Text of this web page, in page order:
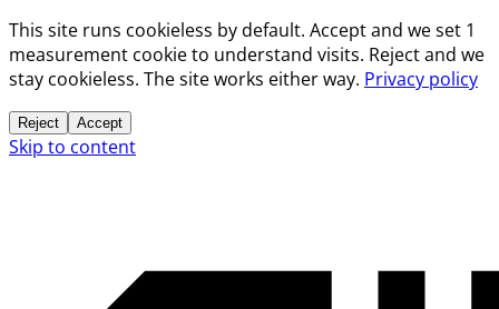
This site runs cookieless by default. Accept and we set 1
measurement cookie to understand visits. Reject and we
stay cookieless. The site works either way. Privacy policy
Reject Accept
Skip to content